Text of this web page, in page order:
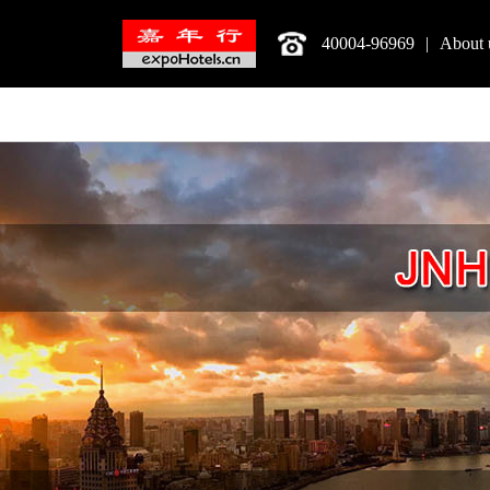
40004-96969 | About